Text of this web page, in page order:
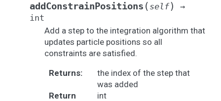
addConstrainPositions ( self)
→
int
Add a step to the integration algorithm that
updates particle positions so all
constraints are satisfied.
Returns:
the index of the step that
was added
Return
int